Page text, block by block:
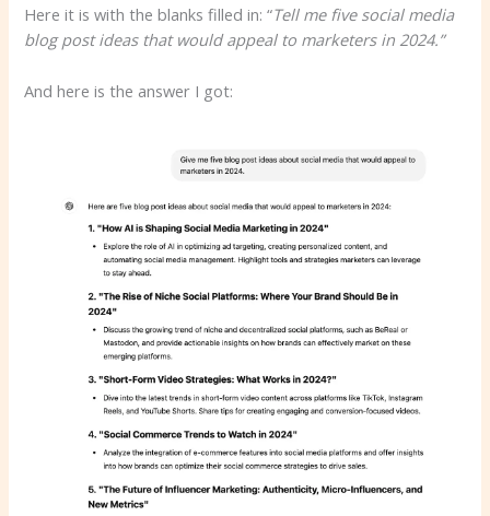
Here it is with the blanks filled in: “Tell me five social media
blog post ideas that would appeal to marketers in 2024.”
And here is the answer I got: